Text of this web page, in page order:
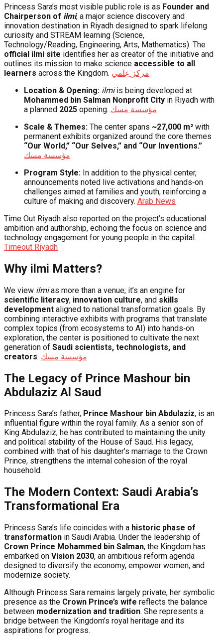
Princess Sara’s most visible public role is as Founder and
Chairperson of ilmi, a major science discovery and
innovation destination in Riyadh designed to spark lifelong
curiosity and STREAM learning (Science,
Technology/Reading, Engineering, Arts, Mathematics). The
official ilmi site identifies her as creator of the initiative and
outlines its mission to make science accessible to all
learners across the Kingdom. مركز عِلمي
Location & Opening: ilmiis being developed at
Mohammed bin Salman Nonprofit City in Riyadh with
a planned 2025 opening. مؤسسة مسك
Scale & Themes: The center spans ~27,000 m² with
permanent exhibits organized around the core themes
“Our World,” “Our Selves,” and “Our Inventions.”
مؤسسة مسك
Program Style: In addition to the physical center,
announcements noted live activations and hands‑on
challenges aimed at families and youth, reinforcing a
culture of making and discovery. Arab News
Time Out Riyadh also reported on the project’s educational
ambition and authorship, echoing the focus on science and
technology engagement for young people in the capital.
Timeout Riyadh
Why ilmi Matters?
We view ilmias more than a venue; it’s an engine for
scientific literacy, innovation culture, and skills
development aligned to national transformation goals. By
combining interactive exhibits with programs that translate
complex topics (from ecosystems to AI) into hands‑on
exploration, the center is positioned to cultivate the next
generation of Saudi scientists, technologists, and
creators. مؤسسة مسك
The Legacy of Prince Mashour bin
Abdulaziz Al Saud
Princess Sara’s father, Prince Mashour bin Abdulaziz, is an
influential figure within the royal family. As a senior son of
King Abdulaziz, he has contributed to maintaining the unity
and political stability of the House of Saud. His legacy,
combined with that of his daughter’s marriage to the Crown
Prince, strengthens the internal cohesion of the royal
household.
The Modern Context: Saudi Arabia’s
Transformational Era
Princess Sara’s life coincides with a historic phase of
transformation in Saudi Arabia. Under the leadership of
Crown Prince Mohammed bin Salman, the Kingdom has
embarked on Vision 2030, an ambitious reform agenda
designed to diversify the economy, empower women, and
modernize society.
Although Princess Sara remains largely private, her symbolic
presence as the Crown Prince’s wife reflects the balance
between modernization and tradition. She represents a
bridge between the Kingdom’s royal heritage and its
aspirations for progress.